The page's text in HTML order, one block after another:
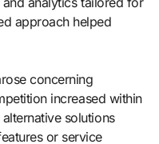
approach helped
concerning
increased within
solutions
or service